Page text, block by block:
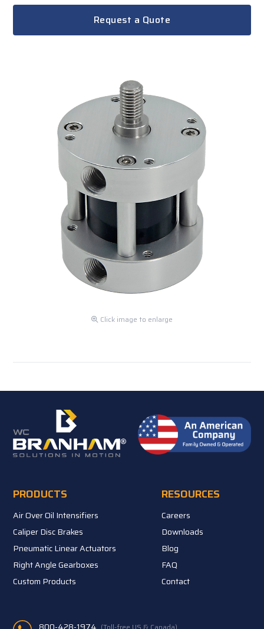
Request a Quote
Click image to enlarge
PRODUCTS
Air Over Oil Intensifiers
Caliper Disc Brakes
Pneumatic Linear Actuators
Right Angle Gearboxes
Custom Products
RESOURCES
Careers
Downloads
Blog
FAQ
Contact
800-428-1974 (Toll-free US & Canada)